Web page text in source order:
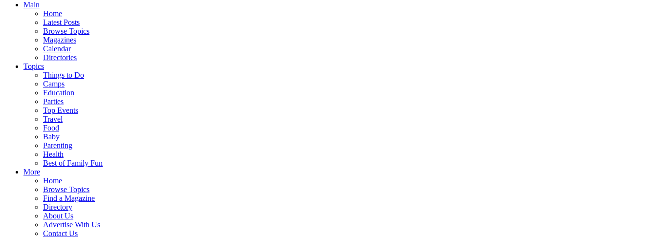
Main
Home
Latest Posts
Browse Topics
Magazines
Calendar
Directories
Topics
Things to Do
Camps
Education
Parties
Top Events
Travel
Food
Baby
Parenting
Health
Best of Family Fun
More
Home
Browse Topics
Find a Magazine
Directory
About Us
Advertise With Us
Contact Us